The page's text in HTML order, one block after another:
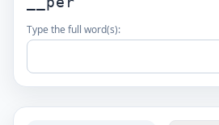
Type the full word(s):